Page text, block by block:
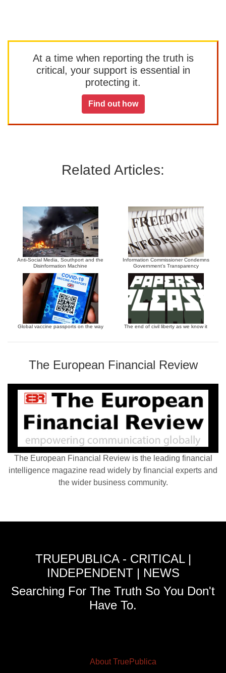
At a time when reporting the truth is
critical, your support is essential in
protecting it.
Find out how
Related Articles:
Anti-Social Media, Southport and the
Disinformation Machine
Information Commissioner Condemns
Government’s Transparency
Global vaccine passports on the way The end of civil liberty as we know it
The European Financial Review
The European Financial Review is the leading financial
intelligence magazine read widely by financial experts and
the wider business community.
TRUEPUBLICA - CRITICAL |
INDEPENDENT | NEWS
Searching For The Truth So You Don't
Have To.
About TruePublica